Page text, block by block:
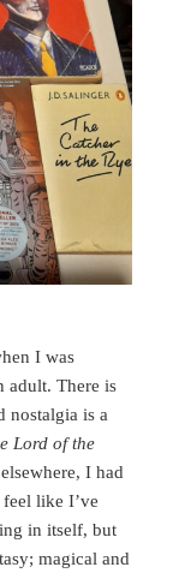
I was
adult. There is
nostalgia is a
Lord of the
I had
like I’ve
in itself, but
magical and